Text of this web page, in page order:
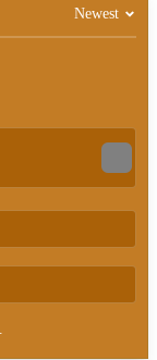
Newest